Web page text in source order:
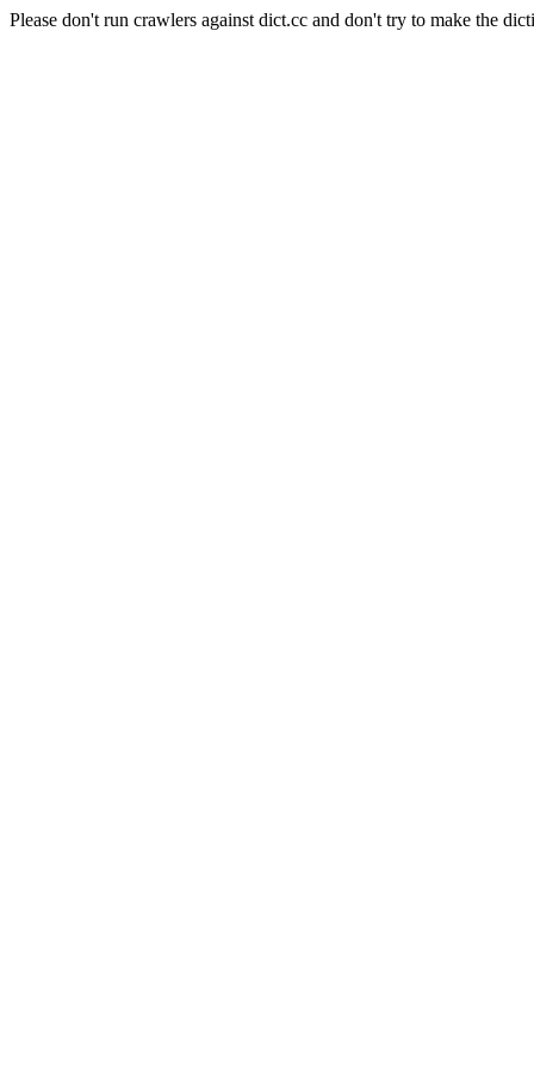
Please don't run crawlers against dict.cc and don't try to make the